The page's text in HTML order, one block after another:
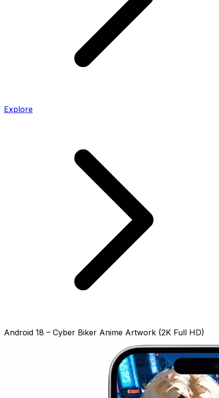
Explore
Android 18 – Cyber Biker Anime Artwork (2K Full HD)